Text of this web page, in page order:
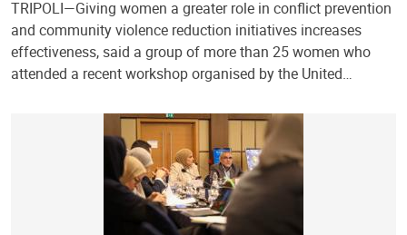
TRIPOLI—Giving women a greater role in conflict prevention
and community violence reduction initiatives increases
effectiveness, said a group of more than 25 women who
attended a recent workshop organised by the United…